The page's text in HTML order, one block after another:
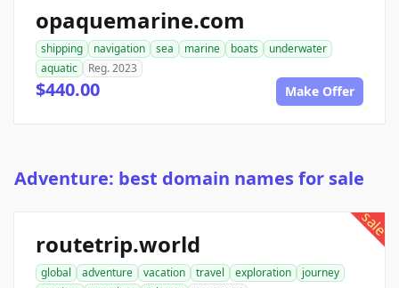
opaquemarine.com
shipping navigation sea marine boats
underwater
aquatic
Reg. 2023
$440.00 Make Offer
Adventure: best domain names for sale
sale
routetrip.world
global adventure vacation travel exploration
journey